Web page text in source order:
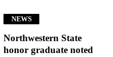
NEWS
Northwestern State
honor graduate noted